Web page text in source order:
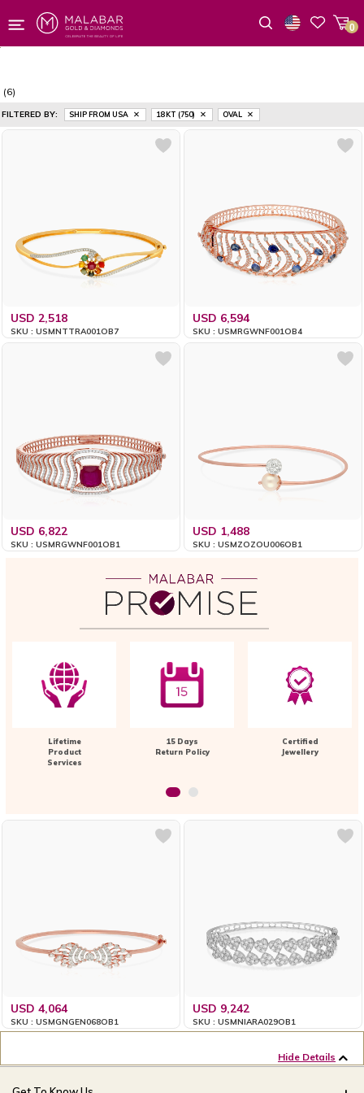
0
(6)
FILTERED BY: SHIP FROM USA 18 KT (750) OVAL
USD 2,518
SKU : USMNTTRA001OB7
USD 6,594
SKU : USMRGWNF001OB4
USD 6,822
SKU : USMRGWNF001OB1
USD 1,488
SKU : USMZOZOU006OB1
Lifetime
Product
Services
15 Days
Return Policy
Certified
Jewellery
USD 4,064
SKU : USMGNGEN068OB1
USD 9,242
SKU : USMNIARA029OB1
Hide Details